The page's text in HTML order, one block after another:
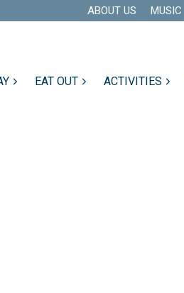
ABOUT US MUSIC
EAT OUT ACTIVITIES